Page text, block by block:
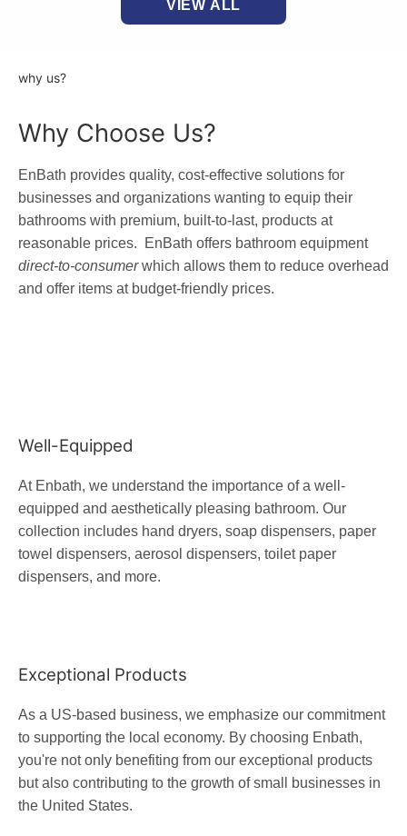
VIEW ALL
why us?
Why Choose Us?
EnBath provides quality, cost-effective solutions for
businesses and organizations wanting to equip their
bathrooms with premium, built-to-last, products at
reasonable prices. EnBath offers bathroom equipment
direct-to-consumerwhich allows them to reduce overhead
and offer items at budget-friendly prices.
Well-Equipped
At Enbath, we understand the importance of a well-
equipped and aesthetically pleasing bathroom. Our
collection includes hand dryers, soap dispensers, paper
towel dispensers, aerosol dispensers, toilet paper
dispensers, and more.
Exceptional Products
As a US-based business, we emphasize our commitment
to supporting the local economy. By choosing Enbath,
you're not only benefiting from our exceptional products
but also contributing to the growth of small businesses in
the United States.